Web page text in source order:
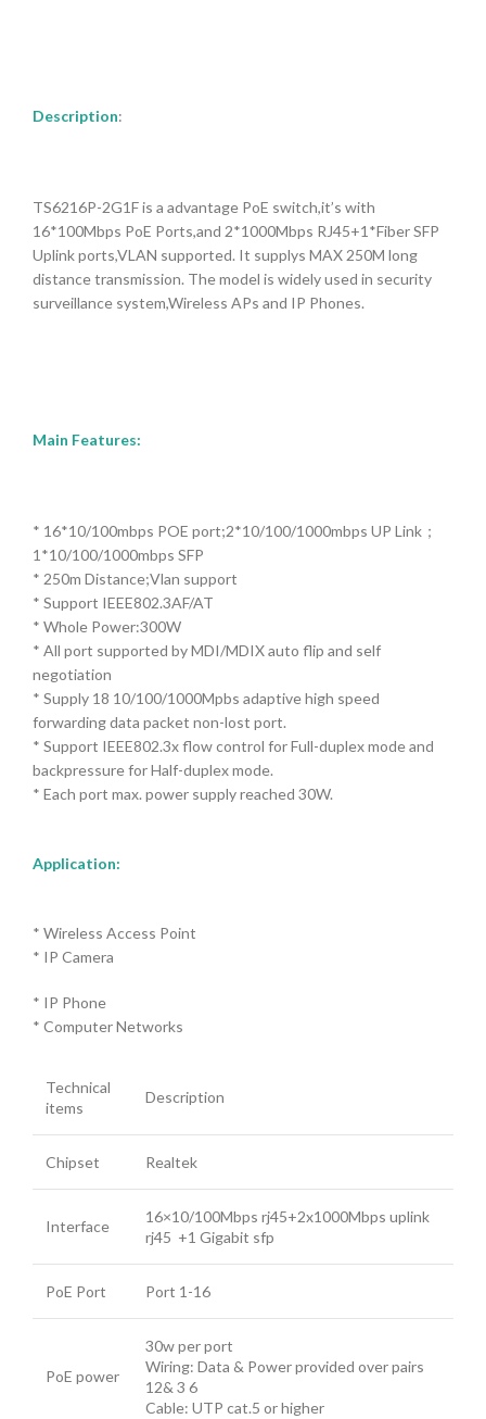
Description:
TS6216P-2G1F is a advantage PoE switch,it’s with
16*100Mbps PoE Ports,and 2*1000Mbps RJ45+1*Fiber SFP
Uplink ports,VLAN supported. It supplys MAX 250M long
distance transmission. The model is widely used in security
surveillance system,Wireless APs and IP Phones.
Main Features:
* 16*10/100mbps POE port;2*10/100/1000mbps UP Link；
1*10/100/1000mbps SFP
* 250m Distance;Vlan support
* Support IEEE802.3AF/AT
* Whole Power:300W
* All port supported by MDI/MDIX auto flip and self
negotiation
* Supply 18 10/100/1000Mpbs adaptive high speed
forwarding data packet non-lost port.
* Support IEEE802.3x flow control for Full-duplex mode and
backpressure for Half-duplex mode.
* Each port max. power supply reached 30W.
Application:
* Wireless Access Point
* IP Camera
* IP Phone
* Computer Networks
Technical
items
Description
Chipset Realtek
Interface
16×10/100Mbps rj45+2x1000Mbps uplink
rj45 +1 Gigabit sfp
PoE Port Port 1-16
PoE power
30w per port
Wiring: Data & Power provided over pairs
12& 3 6
Cable: UTP cat.5 or higher